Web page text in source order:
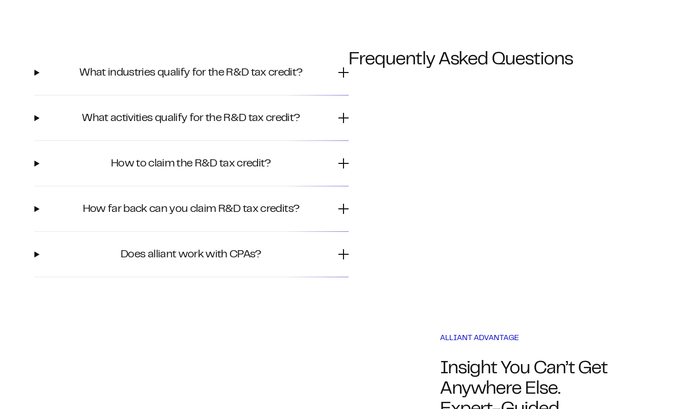
Frequently Asked Questions
What industries qualify for the R&D tax credit?
What activities qualify for the R&D tax credit?
How to claim the R&D tax credit?
How far back can you claim R&D tax credits?
Does alliant work with CPAs?
ALLIANT ADVANTAGE
Insight You Can’t Get
Anywhere Else.